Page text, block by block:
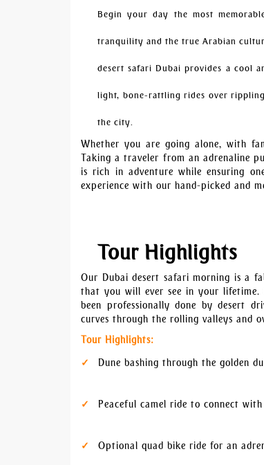
Begin your day the most
tranquility and the true Arabian
desert safari Dubai provides a cool
light, bone-rattling rides over
the city.
Whether you are going alone, with
Taking a traveler from an adrenaline
is rich in adventure while ensuring
experience with our hand-picked and
Tour Highlights
Our Dubai desert safari morning is a
that you will ever see in your lifetime.
been professionally done by desert
curves through the rolling valleys and
Tour Highlights:
Dune bashing through the golden
Peaceful camel ride to connect
Optional quad bike ride for an